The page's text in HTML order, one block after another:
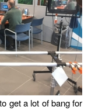
get a lot of bang for